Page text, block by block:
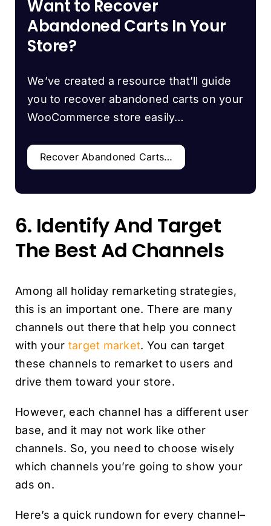
Want to Recover
Abandoned Carts In Your
Store?
We’ve created a resource that’ll guide
you to recover abandoned carts on your
WooCommerce store easily…
Recover Abandoned Carts…
6. Identify And Target
The Best Ad Channels
Among all holiday remarketing strategies,
this is an important one. There are many
channels out there that help you connect
with your target market. You can target
these channels to remarket to users and
drive them toward your store.
However, each channel has a different user
base, and it may not work like other
channels. So, you need to choose wisely
which channels you’re going to show your
ads on.
Here’s a quick rundown for every channel–